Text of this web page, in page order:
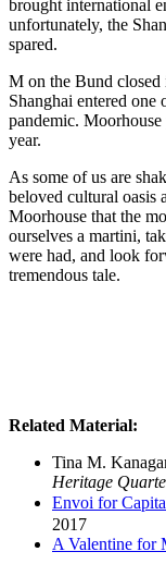
brought international
unfortunately, the
spared.
M on the Bund closed
Shanghai entered
pandemic. Moorhouse
year.
As some of us are
beloved cultural oasis
Moorhouse that the
ourselves a martini,
were had, and look
tremendous tale.
Related Material:
Tina M.
Heritage
Envoi for
2017
A Valentine for